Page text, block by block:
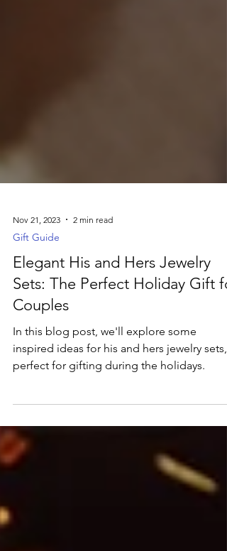
Nov 21, 2023 2 min read
Gift Guide
Elegant His and Hers Jewelry
Sets: The Perfect Holiday Gift
Couples
perfect for gifting during the holidays.